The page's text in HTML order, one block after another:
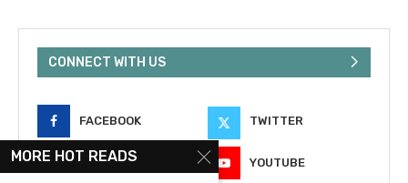
CONNECT WITH US
FACEBOOK TWITTER
INSTAGRAM YOUTUBE
MORE HOT READS